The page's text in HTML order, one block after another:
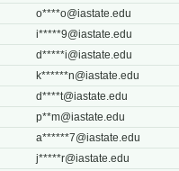
o****o@iastate.edu
i*****9@iastate.edu
d*****i@iastate.edu
k******n@iastate.edu
d****t@iastate.edu
p**m@iastate.edu
a******7@iastate.edu
j*****r@iastate.edu